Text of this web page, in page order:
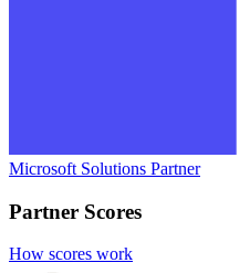
Microsoft Solutions Partner
Partner Scores
How scores work